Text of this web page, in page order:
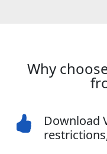
Why
Download